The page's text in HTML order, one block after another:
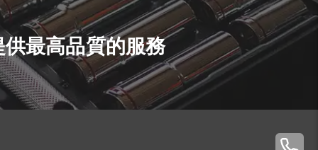
供最高品質的服務